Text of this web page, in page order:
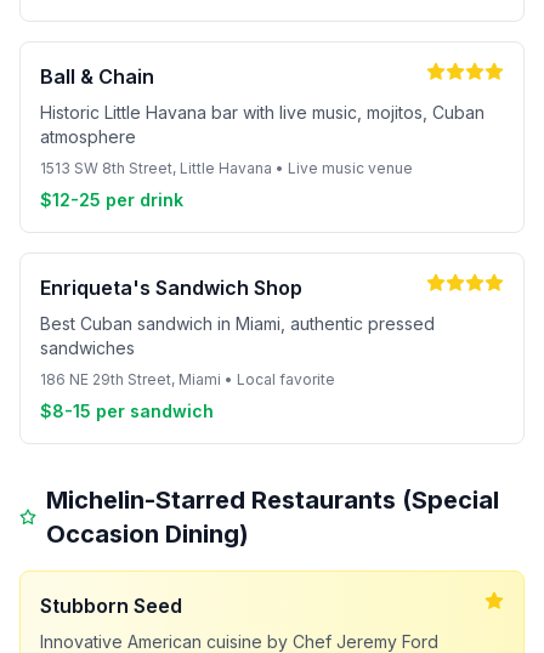
Ball & Chain
Historic Little Havana bar with live music, mojitos, Cuban
atmosphere
1513 SW 8th Street, Little Havana • Live music venue
$12-25 per drink
Enriqueta's Sandwich Shop
Best Cuban sandwich in Miami, authentic pressed
sandwiches
186 NE 29th Street, Miami • Local favorite
$8-15 per sandwich
Michelin-Starred Restaurants (Special
Occasion Dining)
Stubborn Seed
Innovative American cuisine by Chef Jeremy Ford